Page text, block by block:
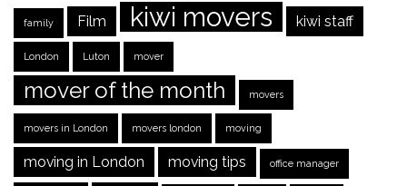
family Film kiwi movers kiwi staff
London Luton mover
mover of the month movers
movers in London movers london moving
moving in London moving tips office manager